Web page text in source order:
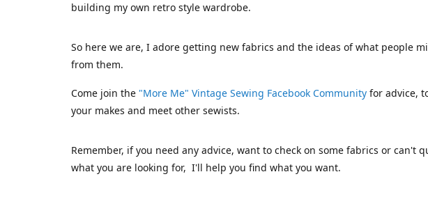
building my own retro style wardrobe.
So here we are, I adore getting new fabrics and the ideas of what people
from them.
Come join the "More Me" Vintage Sewing Facebook Community for advice,
your makes and meet other sewists.
Remember, if you need any advice, want to check on some fabrics or can't
what you are looking for, I'll help you find what you want.